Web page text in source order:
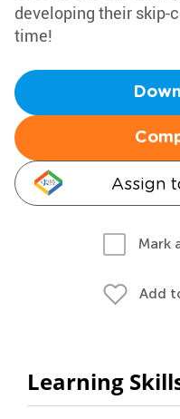
developing their skip-
time!
Assign
Mark
Add
Learning